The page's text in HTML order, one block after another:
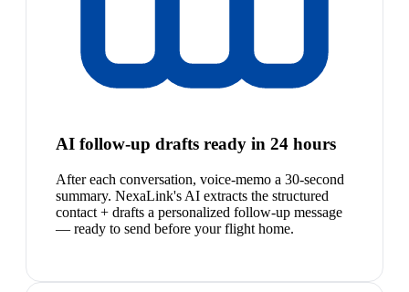
AI follow-up drafts ready in 24 hours
After each conversation, voice-memo a 30-second
summary. NexaLink's AI extracts the structured
contact + drafts a personalized follow-up message
— ready to send before your flight home.